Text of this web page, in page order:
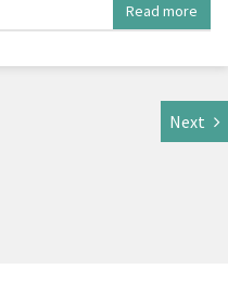
Read more
Next